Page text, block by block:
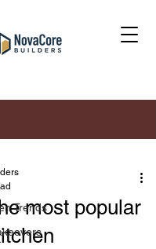
Trends
most popular